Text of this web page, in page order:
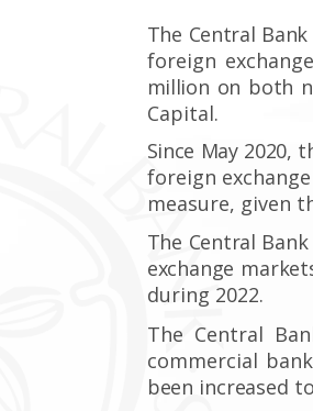
The Central Bank
foreign
million on both
Capital.
Since May 2020,
foreign
measure, given
The Central
exchange
during 2022.
The Central
commercial
been increased